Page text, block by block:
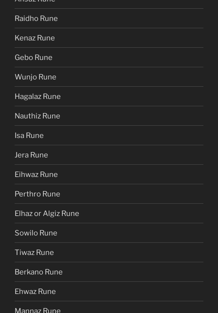
Raidho Rune
Kenaz Rune
Gebo Rune
Wunjo Rune
Hagalaz Rune
Nauthiz Rune
Isa Rune
Jera Rune
Eihwaz Rune
Perthro Rune
Elhaz or Algiz Rune
Sowilo Rune
Tiwaz Rune
Berkano Rune
Ehwaz Rune
Mannaz Rune